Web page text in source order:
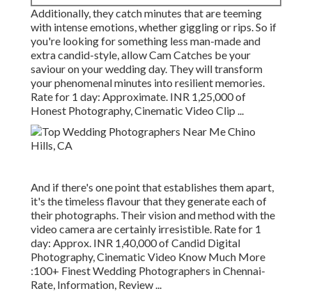
Additionally, they catch minutes that are teeming
with intense emotions, whether giggling or rips. So if
you're looking for something less man-made and
extra candid-style, allow Cam Catches be your
saviour on your wedding day. They will transform
your phenomenal minutes into resilient memories.
Rate for 1 day: Approximate. INR 1,25,000 of
Honest Photography, Cinematic Video Clip ...
And if there's one point that establishes them apart,
it's the timeless flavour that they generate each of
their photographs. Their vision and method with the
video camera are certainly irresistible. Rate for 1
day: Approx. INR 1,40,000 of Candid Digital
Photography, Cinematic Video Know Much More
:100+ Finest Wedding Photographers in Chennai-
Rate, Information, Review...